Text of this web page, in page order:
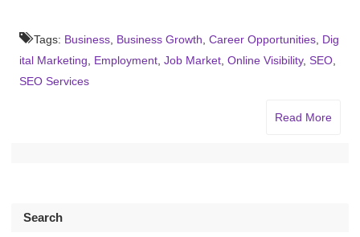
Tags: Business Business Growth Career Opportunities Dig
ital Marketing
Employment Job Market Online Visibility, SEO
SEO Services
Read More
Search